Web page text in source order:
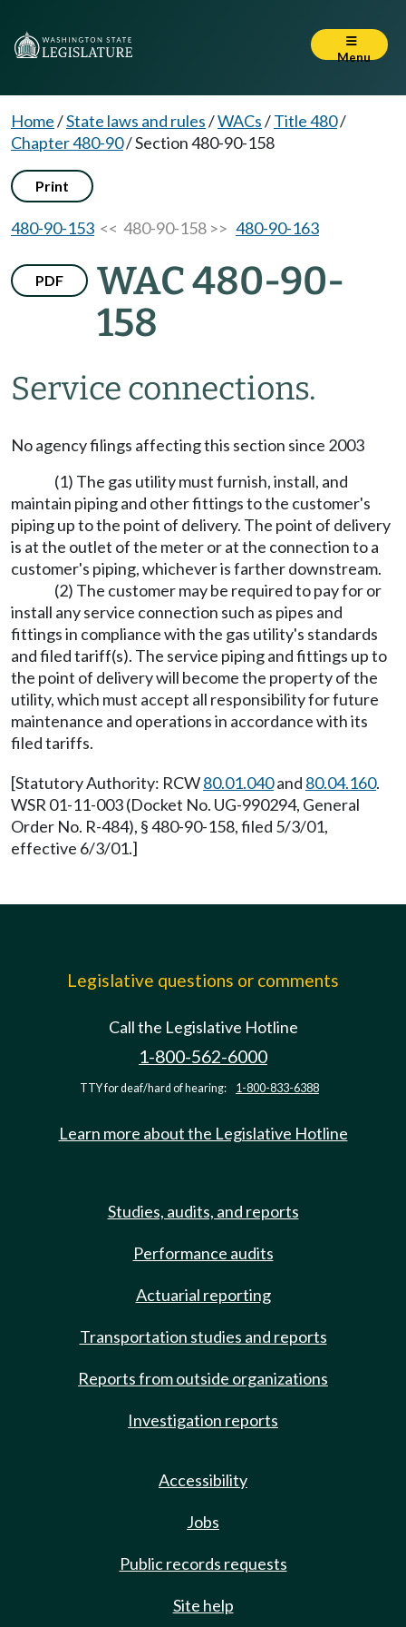
Menu
Home/State laws and rules/WACs/Title 480/
Chapter 480-90/Section 480-90-158
Print
480-90-153 << 480-90-158 >> 480-90-163
PDF
WAC 480-90-
158
Service connections.
No agency filings affecting this section since 2003
(1) The gas utility must furnish, install, and
maintain piping and other fittings to the customer's
piping up to the point of delivery. The point of delivery
is at the outlet of the meter or at the connection to a
customer's piping, whichever is farther downstream.
(2) The customer may be required to pay for or
install any service connection such as pipes and
fittings in compliance with the gas utility's standards
and filed tariff(s). The service piping and fittings up to
the point of delivery will become the property of the
utility, which must accept all responsibility for future
maintenance and operations in accordance with its
filed tariffs.
[Statutory Authority: RCW80.01.040and 80.04.160.
WSR 01-11-003 (Docket No. UG-990294, General
Order No. R-484), § 480-90-158, filed 5/3/01,
effective 6/3/01.]
Legislative questions or comments
Call the Legislative Hotline
1-800-562-6000
TTY for deaf/hard of hearing: 1-800-833-6388
Learn more about the Legislative Hotline
Studies, audits, and reports
Performance audits
Actuarial reporting
Transportation studies and reports
Reports from outside organizations
Investigation reports
Accessibility
Jobs
Public records requests
Site help